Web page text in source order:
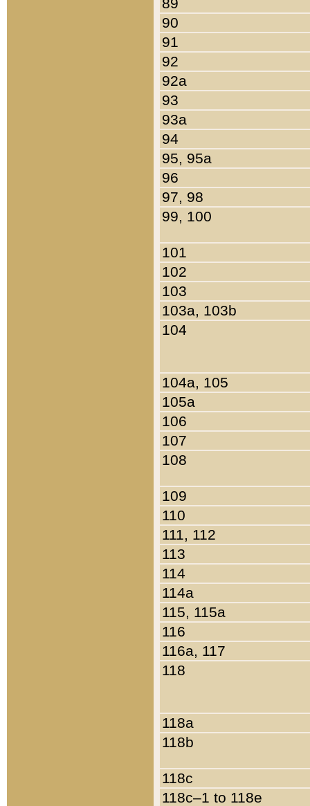
90
91
92
92a
93
93a
94
95, 95a
96
97, 98
99, 100
101
102
103
103a, 103b
104
104a, 105
105a
106
107
108
109
110
111, 112
113
114
114a
115, 115a
116
116a, 117
118
118a
118b
118c
118c–1 to 118e